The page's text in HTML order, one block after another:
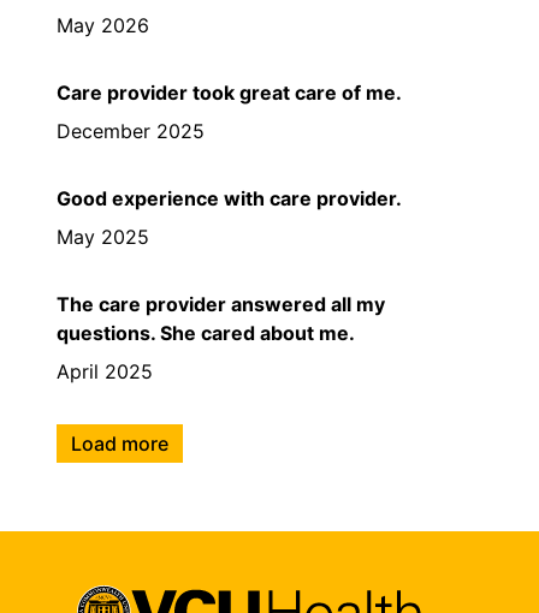
May 2026
Care provider took great care of me.
December 2025
Good experience with care provider.
May 2025
The care provider answered all my
questions. She cared about me.
April 2025
Load more